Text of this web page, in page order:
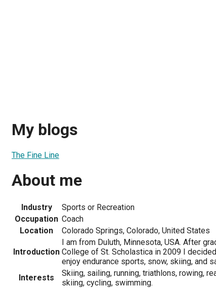
My blogs
The Fine Line
About me
Industry
Sports or Recreation
Occupation Coach
Location
Colorado Springs, Colorado, United States
Introduction
I am from Duluth, Minnesota, USA. After
College of St. Scholastica in 2009 I
enjoy endurance sports, snow, skiing, and
Interests
Skiing, sailing, running, triathlons, rowing,
skiing, cycling, swimming.